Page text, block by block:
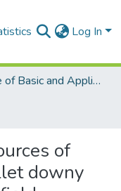
Log In
College of Basic and Applied Sciences
of
downy